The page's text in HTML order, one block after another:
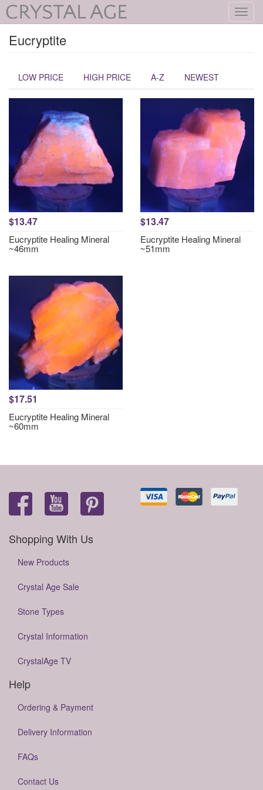
Eucryptite
LOW PRICE HIGH PRICE A-Z NEWEST
$13.47
Eucryptite Healing Mineral
~46mm
$13.47
Eucryptite Healing Mineral
~51mm
$17.51
Eucryptite Healing Mineral
~60mm
Shopping With Us
New Products
Crystal Age Sale
Stone Types
Crystal Information
CrystalAge TV
Help
Ordering & Payment
Delivery Information
FAQs
Contact Us